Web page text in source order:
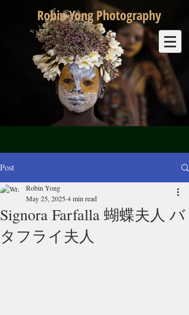
Robin Yong Photography
Post
Signora Farfalla 蝴蝶夫人 バ
タフライ夫人
Robin Yong
May 25, 20254 min read